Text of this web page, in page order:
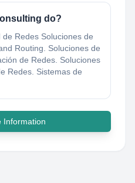
do?
Redes Soluciones de
Routing. Soluciones de
de Redes. Soluciones
Redes. Sistemas de
Information